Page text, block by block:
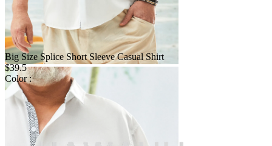
Big Size Splice Short Sleeve Casual Shirt
$39.5
Color :